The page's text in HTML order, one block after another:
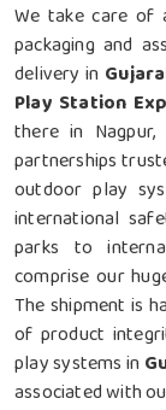
We take care of
packaging and
delivery in
Play Station
there in
partnerships
outdoor play
international
parks to
comprise our
The shipment is
of product
play systems in
associated with